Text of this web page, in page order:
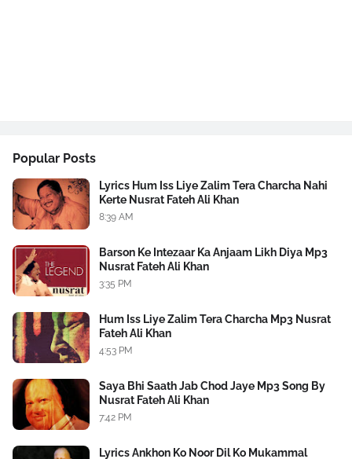
Popular Posts
Lyrics Hum Iss Liye Zalim Tera Charcha Nahi
Kerte Nusrat Fateh Ali Khan
8:39 AM
Barson Ke Intezaar Ka Anjaam Likh Diya Mp3
Nusrat Fateh Ali Khan
3:35 PM
Hum Iss Liye Zalim Tera Charcha Mp3 Nusrat
Fateh Ali Khan
4:53 PM
Saya Bhi Saath Jab Chod Jaye Mp3 Song By
Nusrat Fateh Ali Khan
7:42 PM
Lyrics Ankhon Ko Noor Dil Ko Mukammal